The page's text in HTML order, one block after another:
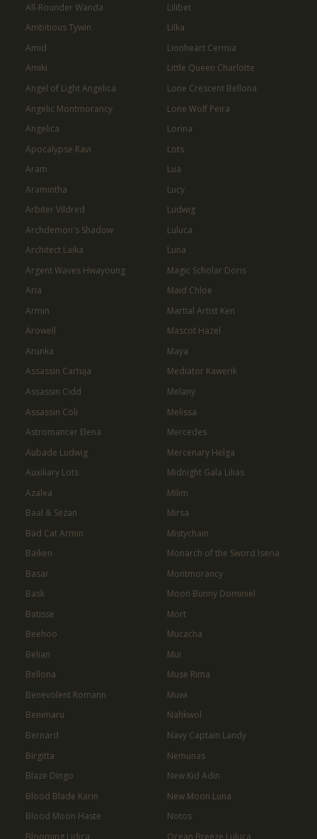
All-Rounder Wanda
Ambitious Tywin
Amid
Amiki
Angel of Light Angelica
Angelic Montmorancy
Angelica
Apocalypse Ravi
Aram
Aramintha
Arbiter Vildred
Archdemon's Shadow
Architect Laika
Argent Waves Hwayoung
Aria
Armin
Arowell
Arunka
Assassin Cartuja
Assassin Cidd
Assassin Coli
Astromancer Elena
Aubade Ludwig
Auxiliary Lots
Azalea
Baal & Sezan
Bad Cat Armin
Baiken
Basar
Bask
Batisse
Beehoo
Belian
Bellona
Benevolent Romann
Benimaru
Bernard
Birgitta
Blaze Dingo
Blood Blade Karin
Blood Moon Haste
Blooming Lidica
Lilibet
Lilka
Lionheart Cermia
Little Queen Charlotte
Lone Crescent Bellona
Lone Wolf Peira
Lorina
Lots
Lua
Lucy
Ludwig
Luluca
Luna
Magic Scholar Doris
Maid Chloe
Martial Artist Ken
Mascot Hazel
Maya
Mediator Kawerik
Melany
Melissa
Mercedes
Mercenary Helga
Midnight Gala Lilias
Milim
Mirsa
Mistychain
Monarch of the Sword Iseria
Montmorancy
Moon Bunny Dominiel
Mort
Mucacha
Mui
Muse Rima
Muwi
Nahkwol
Navy Captain Landy
Nemunas
New Kid Adin
New Moon Luna
Notos
Ocean Breeze Luluca